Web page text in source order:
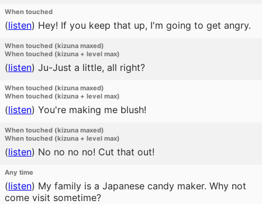
When touched
(listen) Hey! If you keep that up, I'm going to get angry.
When touched (kizuna maxed)
When touched (kizuna + level max)
(listen) Ju-Just a little, all right?
When touched (kizuna maxed)
When touched (kizuna + level max)
(listen) You're making me blush!
When touched (kizuna maxed)
When touched (kizuna + level max)
(listen) No no no no! Cut that out!
Any time
(listen) My family is a Japanese candy maker. Why not
come visit sometime?